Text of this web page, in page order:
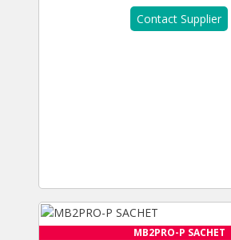
Contact Supplier
MB2PRO-P SACHET